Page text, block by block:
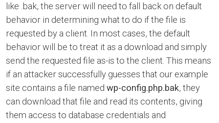
like .bak, the server will need to fall back on default
behavior in determining what to do if the file is
requested by a client. In most cases, the default
behavior will be to treat it as a download and simply
send the requested file as-is to the client. This means
if an attacker successfully guesses that our example
site contains a file named wp-config.php.bak, they
can download that file and read its contents, giving
them access to database credentials and